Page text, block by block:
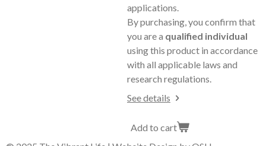
applications.
By purchasing, you confirm that
you are a qualified individual
using this product in accordance
with all applicable laws and
research regulations.
See details
Add to cart